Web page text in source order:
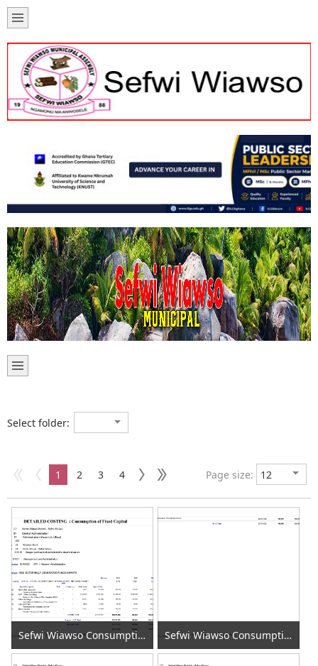
Select folder:
1 2 3 4 Page size:
Sefwi Wiawso Consumption of Fixed Capital 2020 (1) Sefwi Wiawso Consumption of Fixed Capital 2020 (2)